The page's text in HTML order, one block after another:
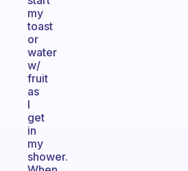
my
toast
or
water
w/
fruit
as
I
get
in
my
shower.